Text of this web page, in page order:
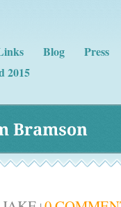
Blog
Press
2015
Bramson